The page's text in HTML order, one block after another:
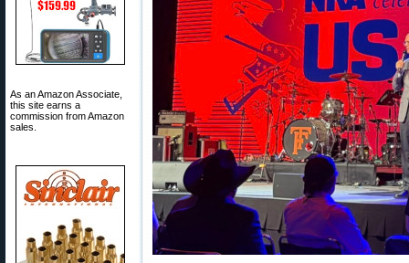
As an Amazon Associate,
this site earns a
commission from Amazon
sales.